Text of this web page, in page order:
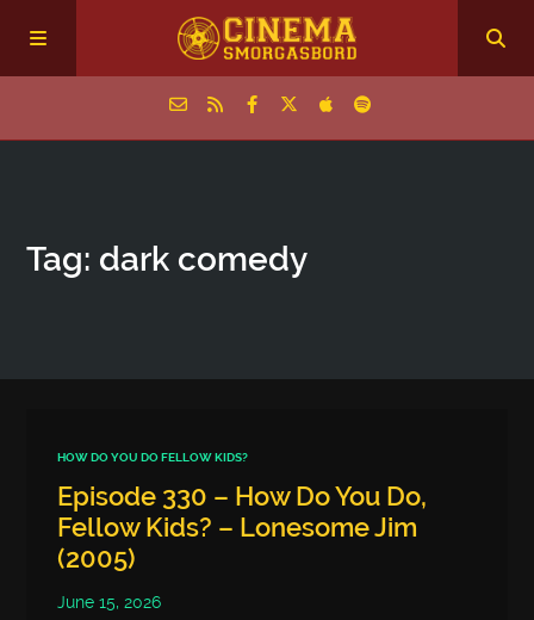
Episodes
Tag: dark comedy
HOW DO YOU DO FELLOW KIDS?
Episode 330 – How Do You Do,
Fellow Kids? – Lonesome Jim
(2005)
June 15, 2026